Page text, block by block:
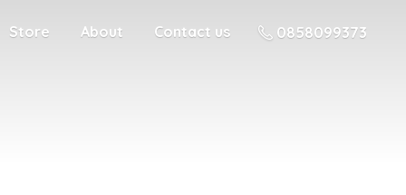
Store About Contact us 0858099373